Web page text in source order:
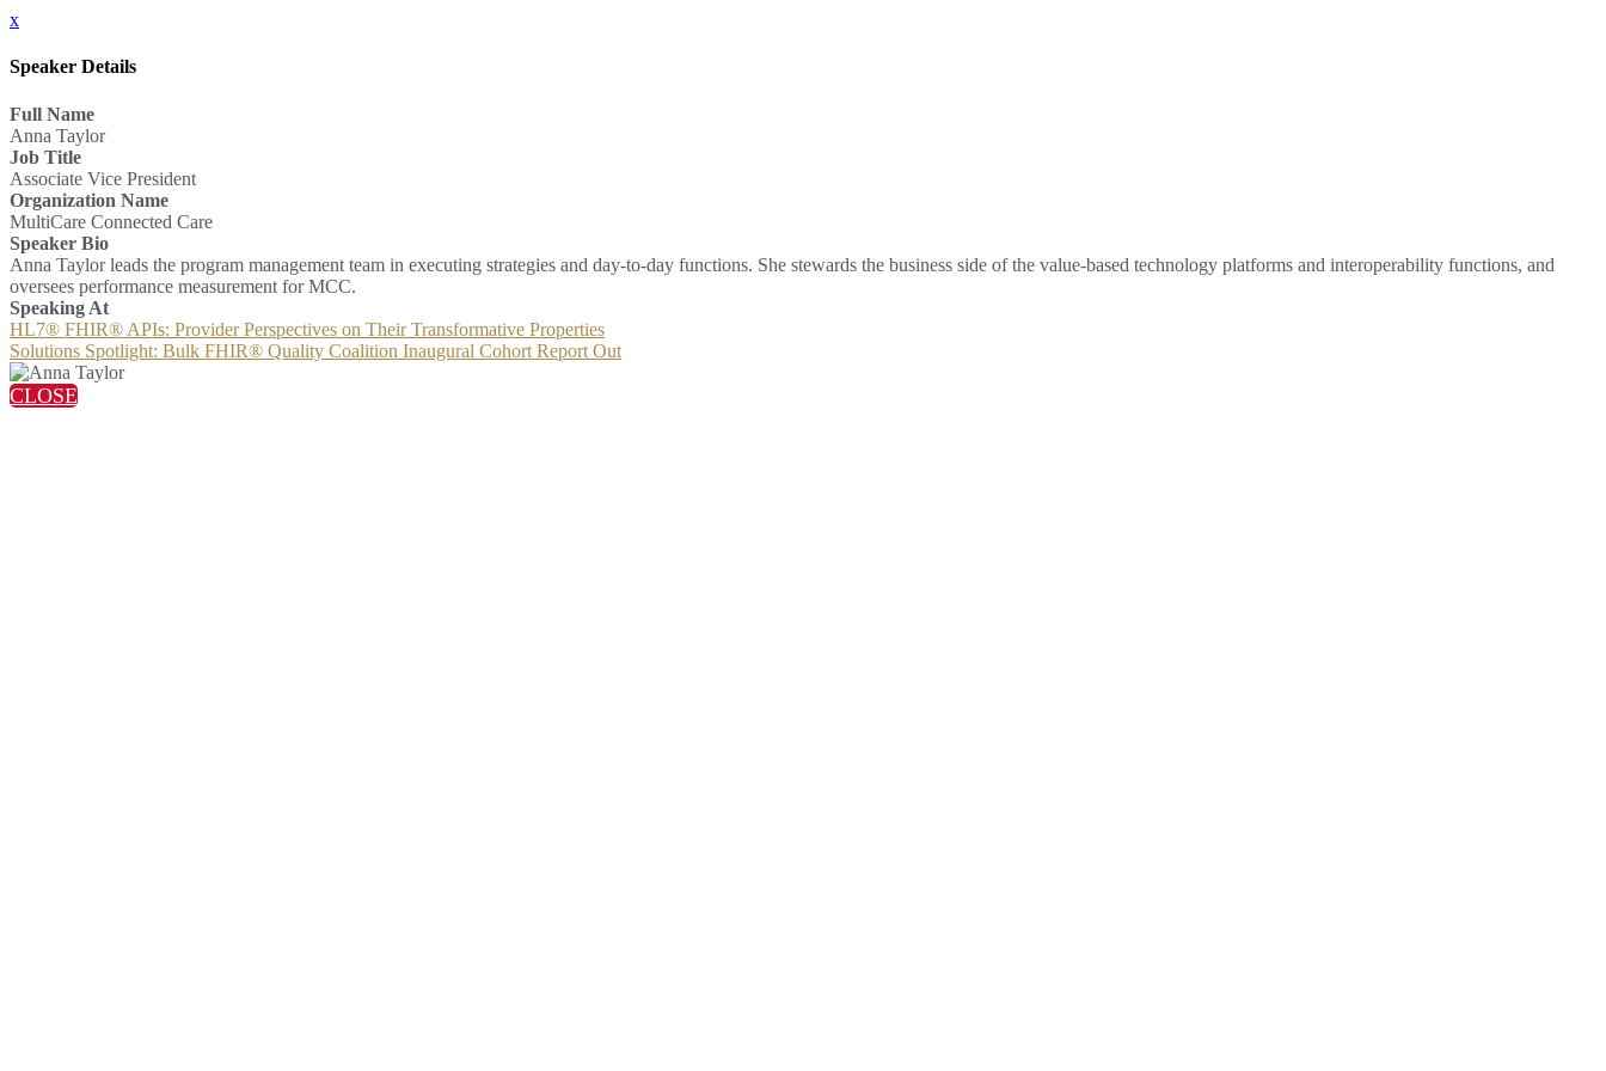
x
Speaker Details
Full Name
Anna Taylor
Job Title
Associate Vice President
Organization Name
MultiCare Connected Care
Speaker Bio
Anna Taylor leads the program management team in executing strategies and day-to-day functions. She stewards the business side of the value-based technology platforms and interoperability functions, and
oversees performance measurement for MCC.
Speaking At
HL7® FHIR® APIs: Provider Perspectives on Their Transformative Properties
Solutions Spotlight: Bulk FHIR® Quality Coalition Inaugural Cohort Report Out
CLOSE